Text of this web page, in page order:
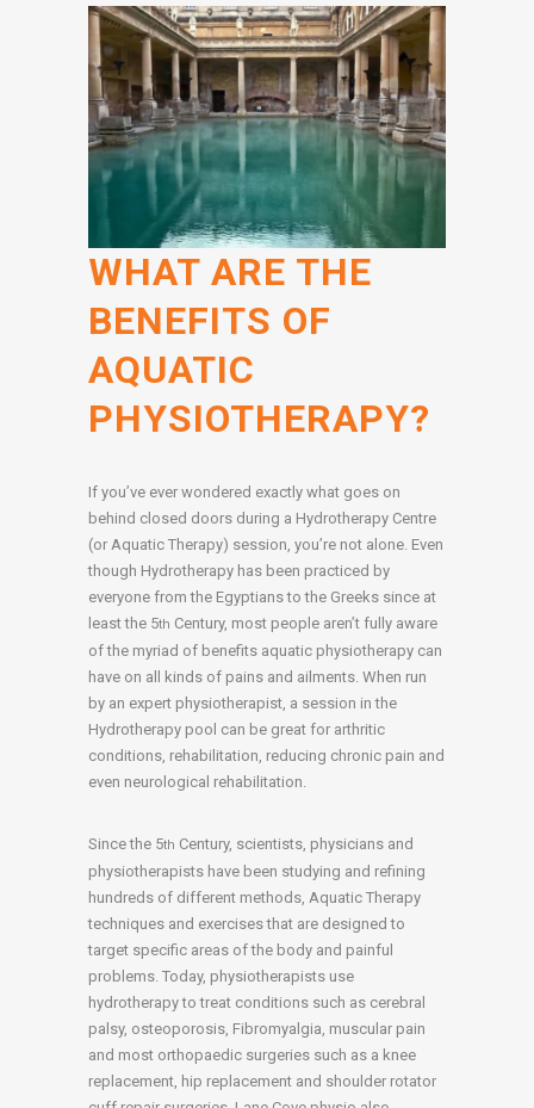
WHAT ARE THE
BENEFITS OF
AQUATIC
PHYSIOTHERAPY?
If you’ve ever wondered exactly what goes on
behind closed doors during a Hydrotherapy Centre
(or Aquatic Therapy) session, you’re not alone. Even
though Hydrotherapy has been practiced by
everyone from the Egyptians to the Greeks since at
least the 5th Century, most people aren’t fully aware
of the myriad of benefits aquatic physiotherapy can
have on all kinds of pains and ailments. When run
by an expert physiotherapist, a session in the
Hydrotherapy pool can be great for arthritic
conditions, rehabilitation, reducing chronic pain and
even neurological rehabilitation.
Since the 5th Century, scientists, physicians and
physiotherapists have been studying and refining
hundreds of different methods, Aquatic Therapy
techniques and exercises that are designed to
target specific areas of the body and painful
problems. Today, physiotherapists use
hydrotherapy to treat conditions such as cerebral
palsy, osteoporosis, Fibromyalgia, muscular pain
and most orthopaedic surgeries such as a knee
replacement, hip replacement and shoulder rotator